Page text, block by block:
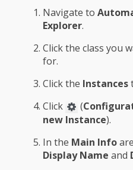
Navigate to
Explorer.
Click the class you
for.
Click the Instances
Click
(
new Instance).
In the Main Info
Display Name and